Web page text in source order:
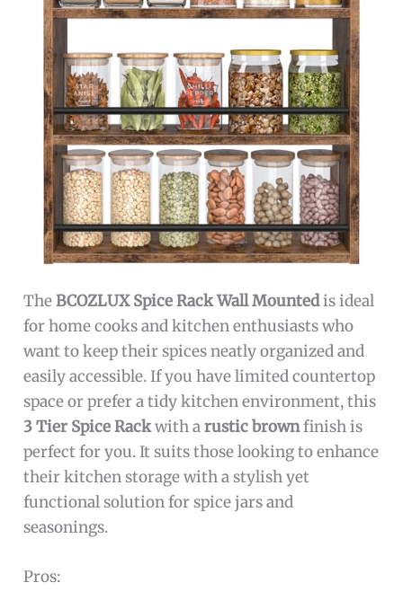
TheBCOZLUX Spice Rack Wall Mountedis ideal
for home cooks and kitchen enthusiasts who
want to keep their spices neatly organized and
easily accessible. If you have limited countertop
space or prefer a tidy kitchen environment, this
3 Tier Spice Rackwith arustic brownfinish is
perfect for you. It suits those looking to enhance
their kitchen storage with a stylish yet
functional solution for spice jars and
seasonings.
Pros: